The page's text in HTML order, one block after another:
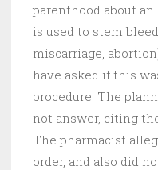
parenthood about
is used to stem
miscarriage,
have asked if this
procedure. The
not answer, citing
The pharmacist
order, and also did